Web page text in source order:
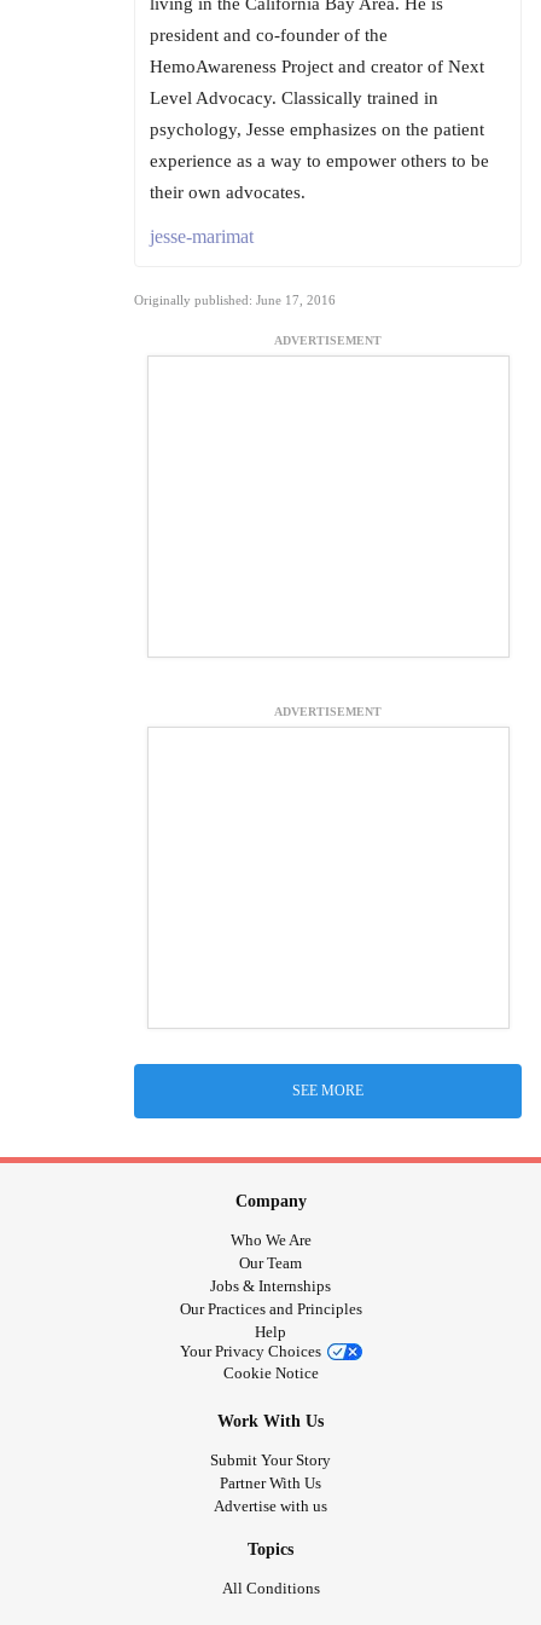
president and co-founder of the
HemoAwareness Project and creator of Next
Level Advocacy. Classically trained in
psychology, Jesse emphasizes on the patient
experience as a way to empower others to be
their own advocates.
jesse-marimat
Originally published: June 17, 2016
ADVERTISEMENT
ADVERTISEMENT
SEE MORE
Company
Who We Are
Our Team
Jobs & Internships
Our Practices and Principles
Help
Your Privacy Choices
Cookie Notice
Work With Us
Submit Your Story
Partner With Us
Advertise with us
Topics
All Conditions